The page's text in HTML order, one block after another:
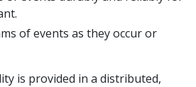
of events as they occur or
is provided in a distributed,